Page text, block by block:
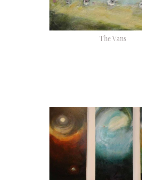
The Vans